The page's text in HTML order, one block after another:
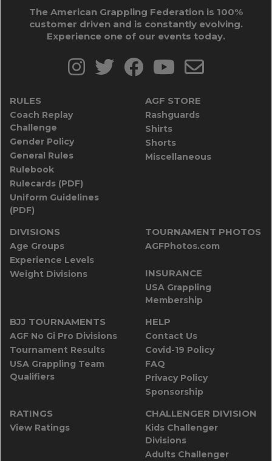
The American Grappling Federation is 100%
customer driven and is constantly evolving.
Experience one of our events today.
RULES
Coach Replay
Challenge
Gender Policy
General Rules
Rulebook
Rulecards (PDF)
Uniform Guidelines
(PDF)
AGF STORE
Rashguards
Shirts
Shorts
Miscellaneous
DIVISIONS
Age Groups
Experience Levels
Weight Divisions
TOURNAMENT PHOTOS
AGFPhotos.com
INSURANCE
USA Grappling
Membership
BJJ TOURNAMENTS
AGF No Gi Pro Divisions
Tournament Results
USA Grappling Team
Qualifiers
HELP
Contact Us
Covid-19 Policy
FAQ
Privacy Policy
Sponsorship
RATINGS
View Ratings
CHALLENGER DIVISION
Kids Challenger
Divisions
Adults Challenger